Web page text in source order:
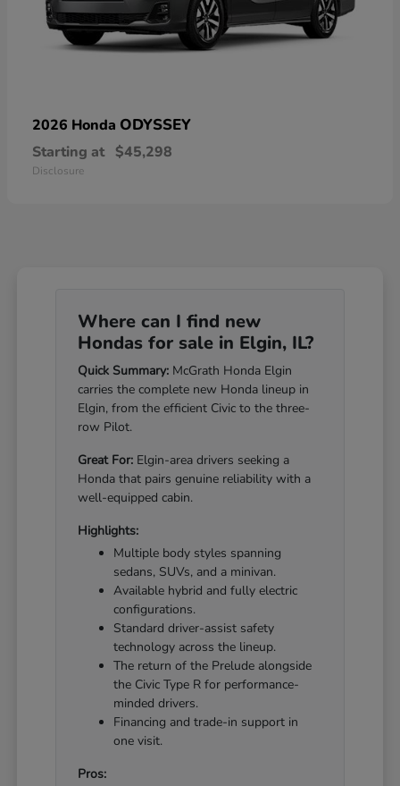
2026 Honda ODYSSEY
Starting at $45,298
Disclosure
Where can I find new
Hondas for sale in Elgin, IL?
Quick Summary: McGrath Honda Elgin
carries the complete new Honda lineup in
Elgin, from the efficient Civic to the three-
row Pilot.
Great For: Elgin-area drivers seeking a
Honda that pairs genuine reliability with a
well-equipped cabin.
Highlights:
Multiple body styles spanning
sedans, SUVs, and a minivan.
Available hybrid and fully electric
configurations.
Standard driver-assist safety
technology across the lineup.
The return of the Prelude alongside
the Civic Type R for performance-
minded drivers.
Financing and trade-in support in
one visit.
Pros: